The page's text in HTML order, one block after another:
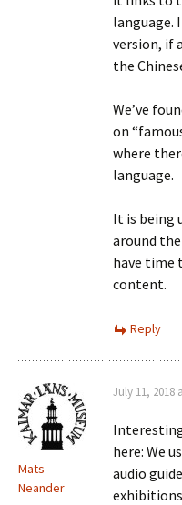
language.
version, if
the
We’ve
on
where
language.
It is being
around
have time
content.
Reply
Mats
Neander
July 11, 2018
here: We
audio